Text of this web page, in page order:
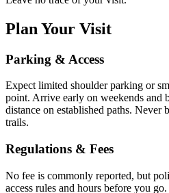
Plan Your Visit
Parking & Access
Expect limited shoulder parking or
point. Arrive early on weekends and
distance on established paths. Never
trails.
Regulations & Fees
No fee is commonly reported, but
access rules and hours before you